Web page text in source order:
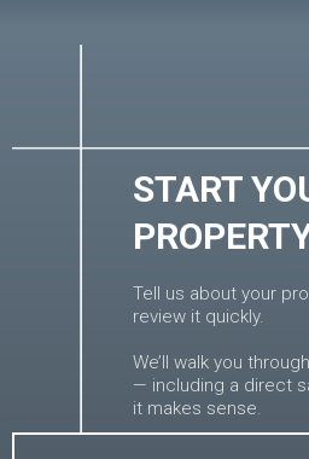
START
Tell us about your
review it quickly.
We’ll walk you
— including a direct
it makes sense.